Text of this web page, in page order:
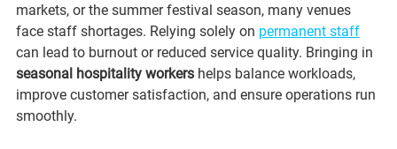
markets, or the summer festival season, many venues
face staff shortages. Relying solely on permanent staff
can lead to burnout or reduced service quality. Bringing in
seasonal hospitality workers helps balance workloads,
improve customer satisfaction, and ensure operations run
smoothly.